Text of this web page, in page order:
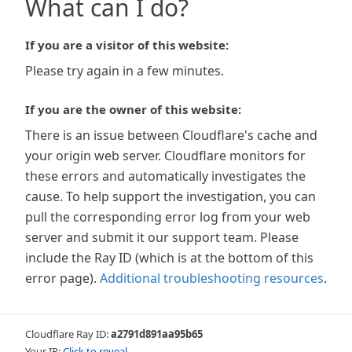
What can I do?
If you are a visitor of this website:
Please try again in a few minutes.
If you are the owner of this website:
There is an issue between Cloudflare's cache and
your origin web server. Cloudflare monitors for
these errors and automatically investigates the
cause. To help support the investigation, you can
pull the corresponding error log from your web
server and submit it our support team. Please
include the Ray ID (which is at the bottom of this
error page). Additional troubleshooting resources.
Cloudflare Ray ID:a2791d891aa95b65